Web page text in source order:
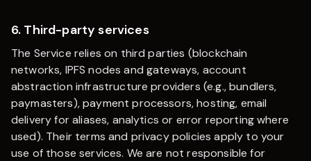
6. Third-party services
The Service relies on third parties (blockchain
networks, IPFS nodes and gateways, account
abstraction infrastructure providers (e.g., bundlers,
paymasters), payment processors, hosting, email
delivery for aliases, analytics or error reporting where
used). Their terms and privacy policies apply to your
use of those services. We are not responsible for